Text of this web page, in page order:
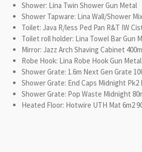
Shower: Lina Twin Shower Gun Metal
Shower Tapware: Lina Wall/Shower
Toilet: Java R/less Ped Pan R&T IW
Toilet roll holder: Lina Towel Bar Gun
Mirror: Jazz Arch Shaving Cabinet
Robe Hook: Lina Robe Hook Gun
Shower Grate: 1.6m Next Gen Grate
Shower Grate: End Caps Midnight Pk2
Shower Grate: Pop Waste Midnight
Heated Floor: Hotwire UTH Mat 6m2